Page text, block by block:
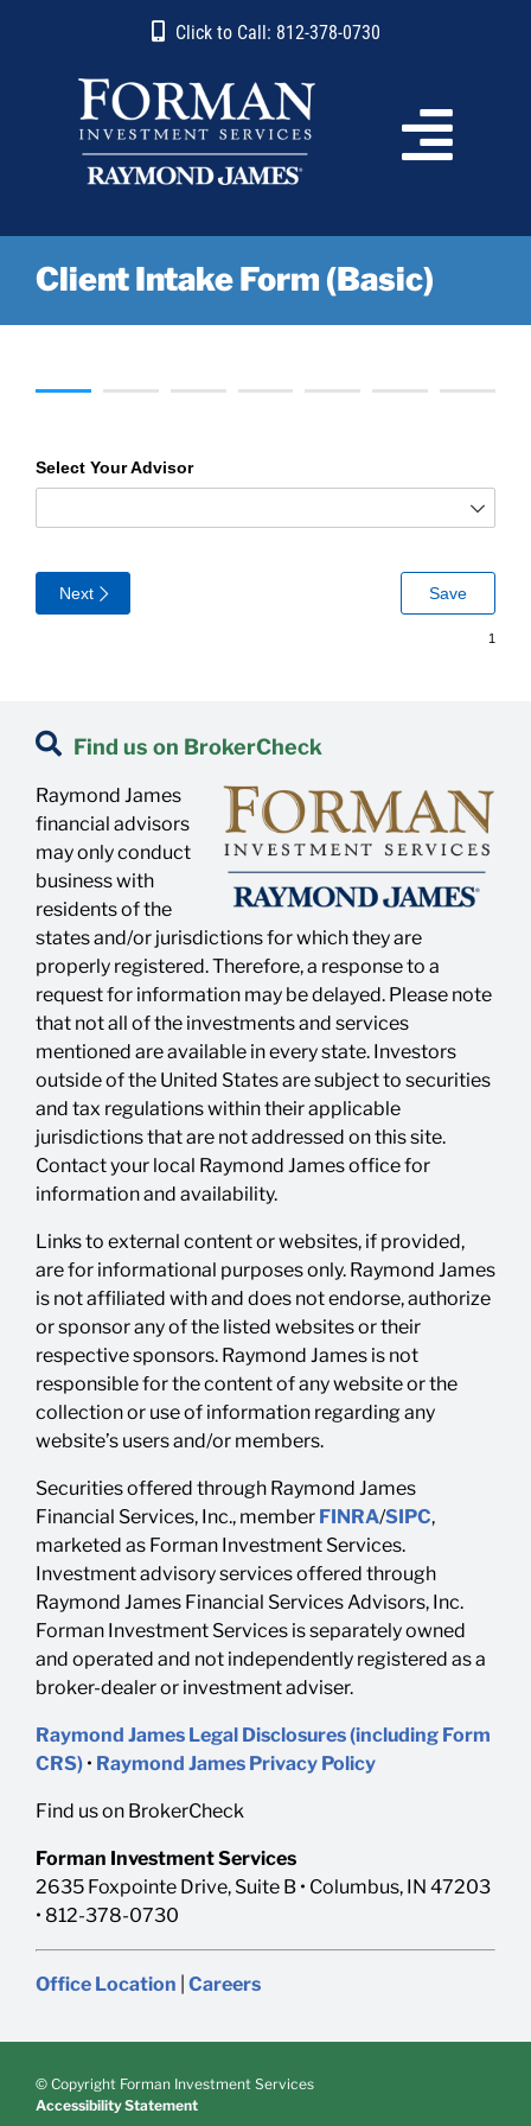
Click to Call: 812-378-0730
Client Intake Form (Basic)
Find us on BrokerCheck
Raymond James
financial advisors
may only conduct
business with
residents of the
states and/or jurisdictions for which they are
properly registered. Therefore, a response to a
request for information may be delayed. Please note
that not all of the investments and services
mentioned are available in every state. Investors
outside of the United States are subject to securities
and tax regulations within their applicable
jurisdictions that are not addressed on this site.
Contact your local Raymond James office for
information and availability.
Links to external content or websites, if provided,
are for informational purposes only. Raymond James
is not affiliated with and does not endorse, authorize
or sponsor any of the listed websites or their
respective sponsors. Raymond James is not
responsible for the content of any website or the
collection or use of information regarding any
website’s users and/or members.
Securities offered through Raymond James
Financial Services, Inc., member FINRA/SIPC,
marketed as Forman Investment Services.
Investment advisory services offered through
Raymond James Financial Services Advisors, Inc.
Forman Investment Services is separately owned
and operated and not independently registered as a
broker-dealer or investment adviser.
Raymond James Legal Disclosures (including Form
CRS) • Raymond James Privacy Policy
Find us on BrokerCheck
Forman Investment Services
2635 Foxpointe Drive, Suite B • Columbus, IN 47203
• 812-378-0730
Office Location Careers
© Copyright Forman Investment Services
Accessibility Statement